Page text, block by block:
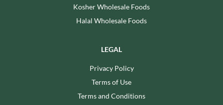
Kosher Wholesale Foods
Halal Wholesale Foods
LEGAL
Privacy Policy
Terms of Use
Terms and Conditions